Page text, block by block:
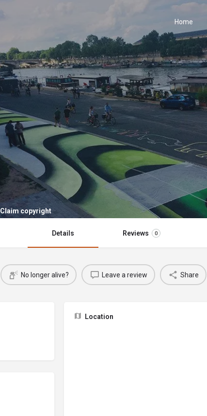
Home
Claim copyright
Details Reviews 0
No longer alive? Leave a review Share
Location